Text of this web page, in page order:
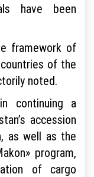
have been
framework of
of the
noted.
continuing a
accession
as well as the
program,
of cargo